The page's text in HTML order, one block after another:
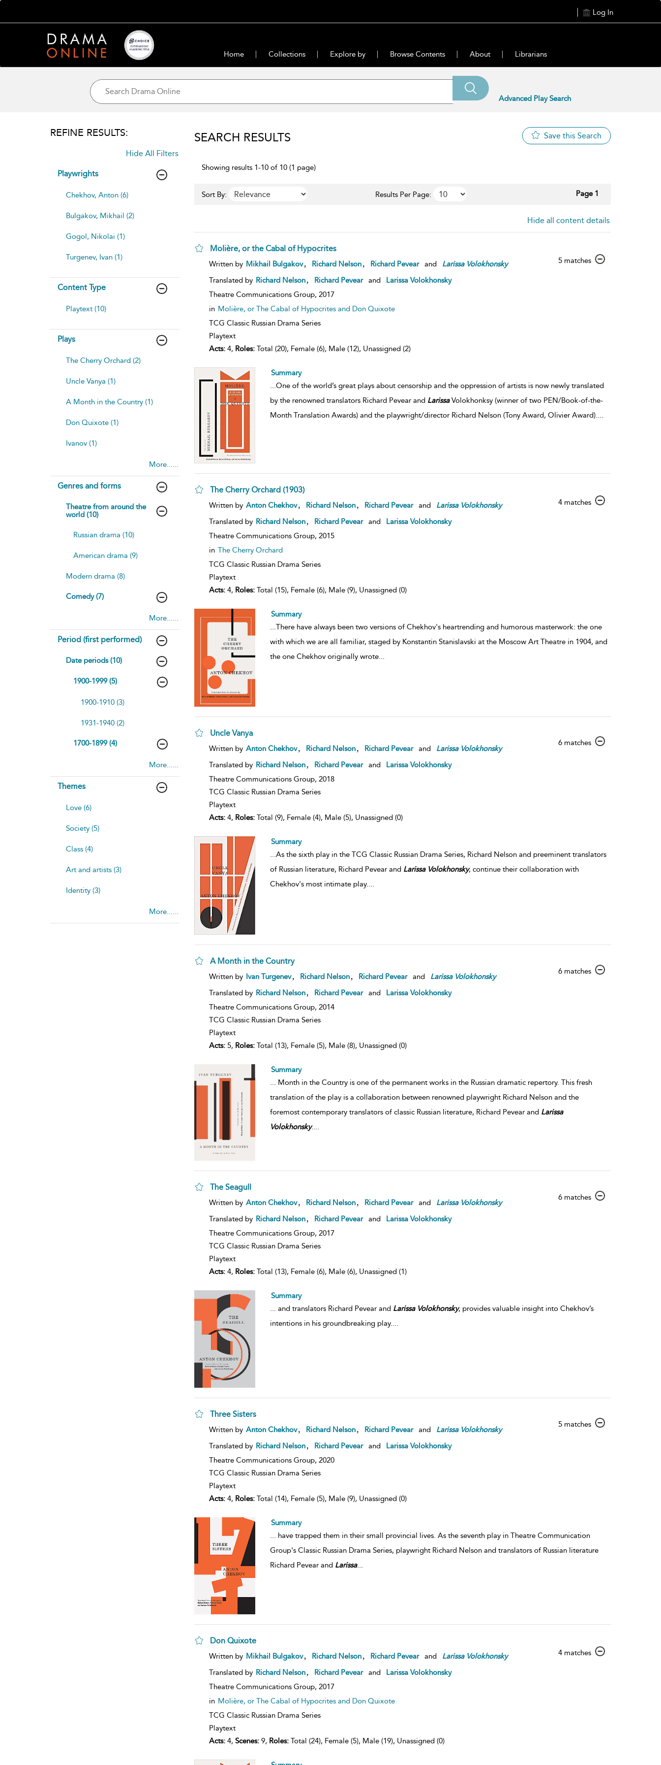
Log In
Home Collections Explore by Browse Contents About Librarians
Advanced Play Search
REFINE RESULTS:
Hide All Filters
Playwrights
Chekhov, Anton (6)
Bulgakov, Mikhail (2)
Gogol, Nikolai (1)
Turgenev, Ivan (1)
Content Type
Playtext (10)
Plays
The Cherry Orchard (2)
Uncle Vanya (1)
A Month in the Country (1)
Don Quixote (1)
Ivanov (1)
More......
Genres and forms
Theatre from around the
world (10)
Russian drama (10)
American drama (9)
Modern drama (8)
Comedy (7)
More......
Period (first performed)
Date periods (10)
1900-1999 (5)
1900-1910 (3)
1931-1940 (2)
1700-1899 (4)
More......
Themes
Love (6)
Society (5)
Class (4)
Art and artists (3)
Identity (3)
More......
SEARCH RESULTS Save this Search
Showing results 1-10 of 10 (1 page)
Sort By: Results Per Page: Page 1
Hide all content details
Molière, or the Cabal of Hypocrites
5 matchesshow
Written by Mikhail Bulgakov Richard Nelson Richard Pevear and Larissa Volokhonsky
Translated by Richard Nelson Richard Pevear and
Larissa Volokhonsky
Theatre Communications Group, 2017
in Molière, or The Cabal of Hypocrites and Don Quixote
TCG Classic Russian Drama Series
Playtext
Acts:4, Roles:Total (20), Female (6), Male (12), Unassigned (2)
Summary
...One of the world’s great plays about censorship and the oppression of artists is now newly translated
by the renowned translators Richard Pevear and LarissaVolokhonksy (winner of two PEN/Book-of-the-
Month Translation Awards) and the playwright/director Richard Nelson (Tony Award, Olivier Award)....
The Cherry Orchard (1903)
4 matchesshow
Written by Anton Chekhov Richard Nelson Richard Pevear and Larissa Volokhonsky
Translated by Richard Nelson Richard Pevear and
Larissa Volokhonsky
Theatre Communications Group, 2015
in The Cherry Orchard
TCG Classic Russian Drama Series
Playtext
Acts:4, Roles:Total (15), Female (6), Male (9), Unassigned (0)
Summary
...There have always been two versions of Chekhov's heartrending and humorous masterwork: the one
with which we are all familiar, staged by Konstantin Stanislavski at the Moscow Art Theatre in 1904, and
the one Chekhov originally wrote...
Uncle Vanya
6 matchesshow
Written by Anton Chekhov Richard Nelson Richard Pevear and Larissa Volokhonsky
Translated by Richard Nelson Richard Pevear and
Larissa Volokhonsky
Theatre Communications Group, 2018
TCG Classic Russian Drama Series
Playtext
Acts:4, Roles:Total (9), Female (4), Male (5), Unassigned (0)
Summary
...As the sixth play in the TCG Classic Russian Drama Series, Richard Nelson and preeminent translators
of Russian literature, Richard Pevear and Larissa Volokhonsky, continue their collaboration with
Chekhov's most intimate play....
A Month in the Country
6 matchesshow
Written by Ivan Turgenev Richard Nelson Richard Pevear and Larissa Volokhonsky
Translated by Richard Nelson Richard Pevear and
Larissa Volokhonsky
Theatre Communications Group, 2014
TCG Classic Russian Drama Series
Playtext
Acts:5, Roles:Total (13), Female (5), Male (8), Unassigned (0)
Summary
... Month in the Country is one of the permanent works in the Russian dramatic repertory. This fresh
translation of the play is a collaboration between renowned playwright Richard Nelson and the
foremost contemporary translators of classic Russian literature, Richard Pevear and Larissa
Volokhonsky....
The Seagull
6 matchesshow
Written by Anton Chekhov Richard Nelson Richard Pevear and Larissa Volokhonsky
Translated by Richard Nelson Richard Pevear and
Larissa Volokhonsky
Theatre Communications Group, 2017
TCG Classic Russian Drama Series
Playtext
Acts:4, Roles:Total (13), Female (6), Male (6), Unassigned (1)
Summary
... and translators Richard Pevear and Larissa Volokhonsky, provides valuable insight into Chekhov’s
intentions in his groundbreaking play....
Three Sisters
5 matchesshow
Written by Anton Chekhov Richard Nelson Richard Pevear and Larissa Volokhonsky
Translated by Richard Nelson Richard Pevear and
Larissa Volokhonsky
Theatre Communications Group, 2020
TCG Classic Russian Drama Series
Playtext
Acts:4, Roles:Total (14), Female (5), Male (9), Unassigned (0)
Summary
... have trapped them in their small provincial lives. As the seventh play in Theatre Communication
Group's Classic Russian Drama Series, playwright Richard Nelson and translators of Russian literature
Richard Pevear and Larissa...
Don Quixote
4 matchesshow
Written by Mikhail Bulgakov Richard Nelson Richard Pevear and Larissa Volokhonsky
Translated by Richard Nelson Richard Pevear and
Larissa Volokhonsky
Theatre Communications Group, 2017
in Molière, or The Cabal of Hypocrites and Don Quixote
TCG Classic Russian Drama Series
Playtext
Acts:4, Scenes:9, Roles:Total (24), Female (5), Male (19), Unassigned (0)